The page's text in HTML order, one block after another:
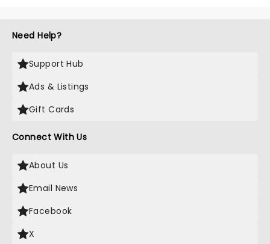
Need Help?
Support Hub
Ads & Listings
Gift Cards
Connect With Us
About Us
Email News
Facebook
X